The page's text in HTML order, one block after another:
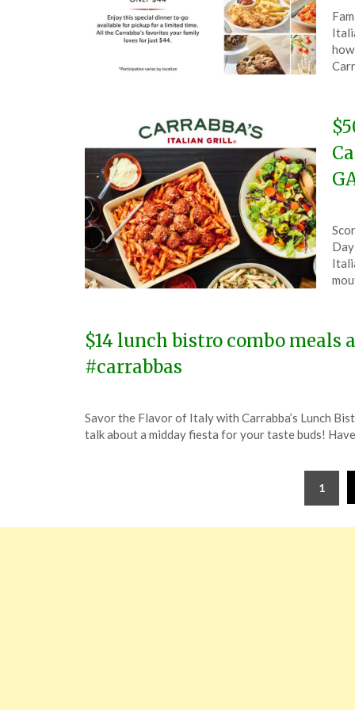
on
21,
on
5,
$14 lunch bistro combo meals
#carrabbas
on
TheCouponsApp
Savor the Flavor of Italy with Carrabba’s Lunch
talk about a midday fiesta for your taste buds!
1